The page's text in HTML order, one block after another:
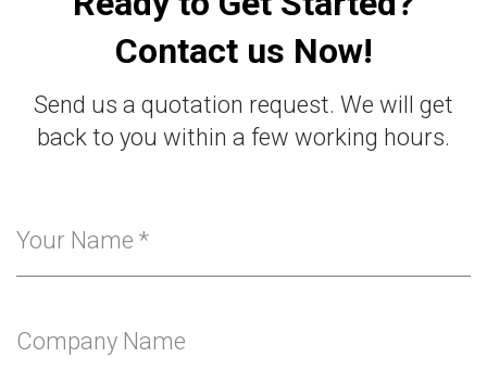
Contact us Now!
Send us a quotation request. We will get
back to you within a few working hours.
Your Name *
Company Name